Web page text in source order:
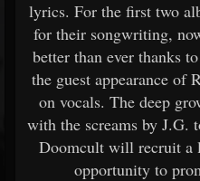
lyrics. For the first two
for their songwriting,
better than ever thanks
the guest appearance of
on vocals. The deep
with the screams by J.G.
Doomcult will recruit a
opportunity to